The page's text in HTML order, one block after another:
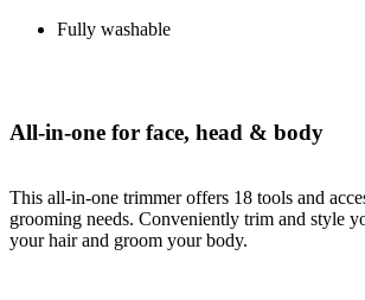
Fully washable
All-in-one for face, head & body
This all-in-one trimmer offers 18 tools and
grooming needs. Conveniently trim and style
your hair and groom your body.